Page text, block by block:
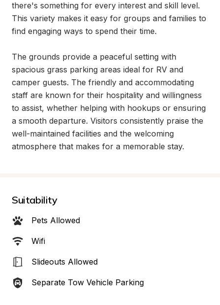
there's something for every interest and skill level.
This variety makes it easy for groups and families to
find engaging ways to spend their time.
The grounds provide a peaceful setting with
spacious grass parking areas ideal for RV and
camper guests. The friendly and accommodating
staff are known for their hospitality and willingness
to assist, whether helping with hookups or ensuring
a smooth departure. Visitors consistently praise the
well-maintained facilities and the welcoming
atmosphere that makes for a memorable stay.
Suitability
Pets Allowed
Wifi
Slideouts Allowed
Separate Tow Vehicle Parking